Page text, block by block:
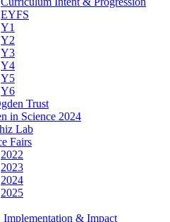
EYFS
Y1
Y2
Y3
Y4
Y5
Y6
Trust
in Science 2024
Lab
Fairs
2022
2023
2024
2025
Implementation & Impact